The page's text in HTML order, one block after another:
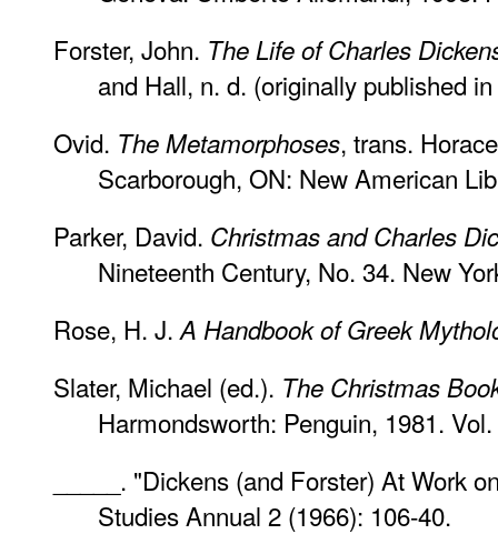
Forster, John. The Life of Charles
and Hall, n. d. (originally published
Ovid. The Metamorphoses, trans.
Scarborough, ON: New American
Parker, David. Christmas and Charles
Nineteenth Century, No. 34. New
Rose, H. J. A Handbook of Greek
Slater, Michael (ed.). The Christmas
Harmondsworth: Penguin, 1981.
_____. "Dickens (and Forster) At Work
Studies Annual 2 (1966): 106-40.